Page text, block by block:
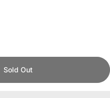
Sold Out